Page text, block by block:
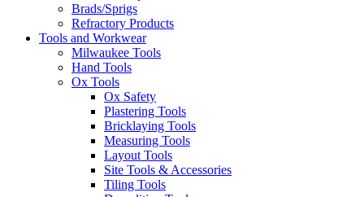
Brads/Sprigs
Refractory Products
Tools and Workwear
Milwaukee Tools
Hand Tools
Ox Tools
Ox Safety
Plastering Tools
Bricklaying Tools
Measuring Tools
Layout Tools
Site Tools & Accessories
Tiling Tools